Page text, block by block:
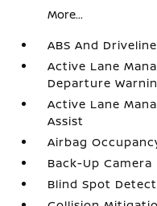
More...
ABS And
Active Lane
Departure
Active Lane
Assist
Airbag
Back-Up Camera
Blind Spot